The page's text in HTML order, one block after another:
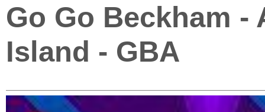
Go Go Beckham -
Island - GBA